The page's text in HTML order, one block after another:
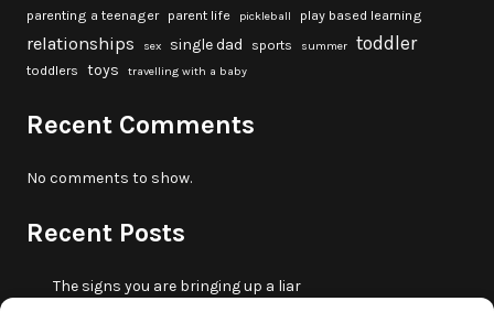
parenting a teenager parent life pickleball play based learning
relationships sex single dad sports summer toddler
toddlers toys travelling with a baby
Recent Comments
No comments to show.
Recent Posts
The signs you are bringing up a liar